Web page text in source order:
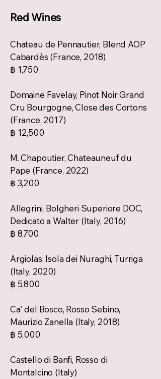
Red Wines
Chateau de Pennautier, Blend AOP
Cabardès (France, 2018)
฿ 1,750
Domaine Favelay, Pinot Noir Grand
Cru Bourgogne, Close des Cortons
(France, 2017)
฿ 12,500
M. Chapoutier, Chateauneuf du
Pape (France, 2022)
฿ 3,200
Allegrini, Bolgheri Superiore DOC,
Dedicato a Walter (Italy, 2016)
฿ 8,700
Argiolas, Isola dei Nuraghi, Turriga
(Italy, 2020)
฿ 5,800
Ca' del Bosco, Rosso Sebino,
Maurizio Zanella (Italy, 2018)
฿ 5,000
Castello di Banfi, Rosso di
Montalcino (Italy)